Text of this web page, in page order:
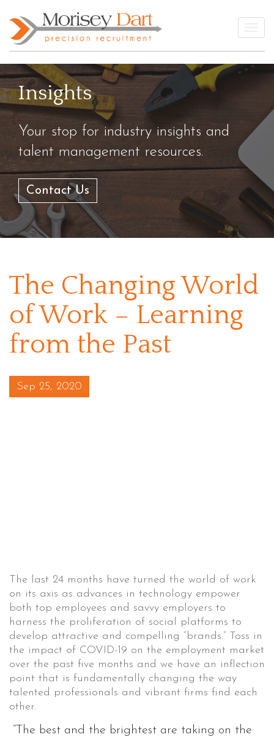
to
content
Insights
Your stop for industry insights and
talent management resources.
Contact Us
The Changing World
of Work – Learning
from the Past
Posted on
Sep 25, 2020
The last 24 months have turned the world of work
on its axis as advances in technology empower
both top employees and savvy employers to
harness the proliferation of social platforms to
develop attractive and compelling “brands.” Toss in
the impact of COVID-19 on the employment market
over the past five months and we have an inflection
point that is fundamentally changing the way
talented professionals and vibrant firms find each
other.
“The best and the brightest are taking on the